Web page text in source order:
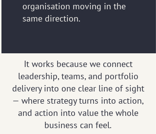
organisation moving in the
same direction.
It works because we connect
leadership, teams, and portfolio
delivery into one clear line of sight
— where strategy turns into action,
and action into value the whole
business can feel.